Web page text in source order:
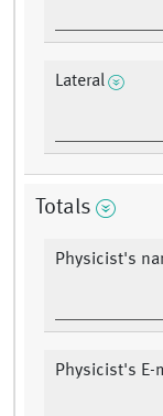
Lateral
Totals
Physicist's
Physicist's E-